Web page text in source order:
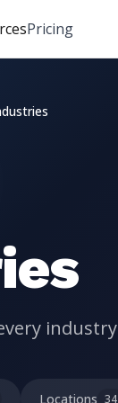
Pricing
industry
Locations 34